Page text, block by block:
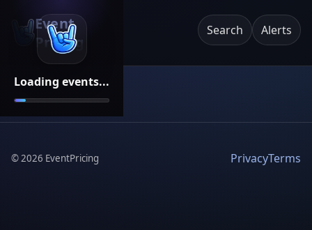
Loading events...
Event
Pricing
Search Alerts
©2026 EventPricing PrivacyTerms